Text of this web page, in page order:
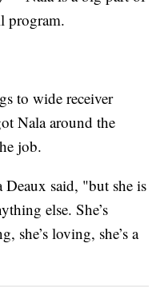
program.
to wide receiver
Nala around the
job.
said, "but she is
else. She’s
she’s loving, she’s a